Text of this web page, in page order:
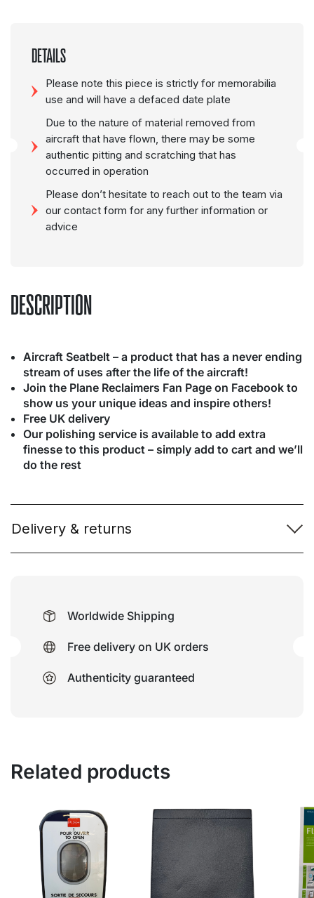
DESCRIPTION
Aircraft Seatbelt – a product that has a never ending
stream of uses after the life of the aircraft!
Join the Plane Reclaimers Fan Page on Facebook to
show us your unique ideas and inspire others!
Free UK delivery
Our polishing service is available to add extra
finesse to this product – simply add to cart and we’ll
do the rest
Delivery & returns
DETAILS
Please note this piece is strictly for memorabilia
use and will have a defaced date plate
Due to the nature of material removed from
aircraft that have flown, there may be some
authentic pitting and scratching that has
occurred in operation
Please don’t hesitate to reach out to the team via
our contact form for any further information or
advice
Worldwide Shipping
Free delivery on UK orders
Authenticity guaranteed
Related products